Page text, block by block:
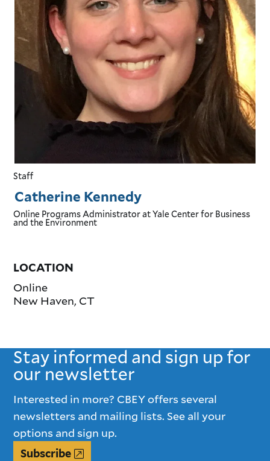
Catherine Kennedy
Online Programs Administratorat Yale Center for Business
and the Environment
Staff
LOCATION
Online
New Haven, CT
Stay informed and sign up for
our newsletter
Interested in more? CBEY offers several
newsletters and mailing lists. See all your
options and sign up.
Subscribe